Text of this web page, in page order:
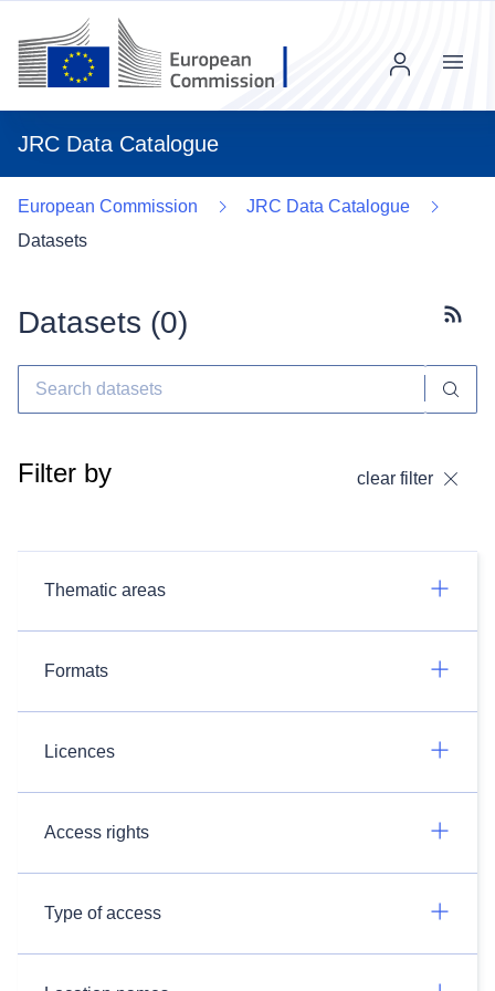
JRC Data Catalogue
Menu
European Commission
JRC Data Catalogue
Datasets
Datasets (0)
Filter by clear filter
Thematic areas
Formats
Licences
Access rights
Type of access